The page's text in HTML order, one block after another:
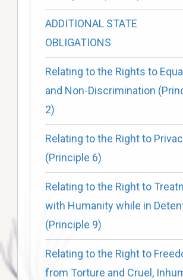
ADDITIONAL STATE
OBLIGATIONS
Relating to the Rights to
and Non-Discrimination
2)
Relating to the Right to
(Principle 6)
Relating to the Right to
with Humanity while in
(Principle 9)
Relating to the Right to
from Torture and Cruel,